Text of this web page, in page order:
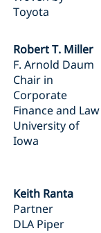
Toyota
Robert T. Miller
F. Arnold Daum
Chair in
Corporate
Finance and Law
University of
Iowa
Keith Ranta
Partner
DLA Piper